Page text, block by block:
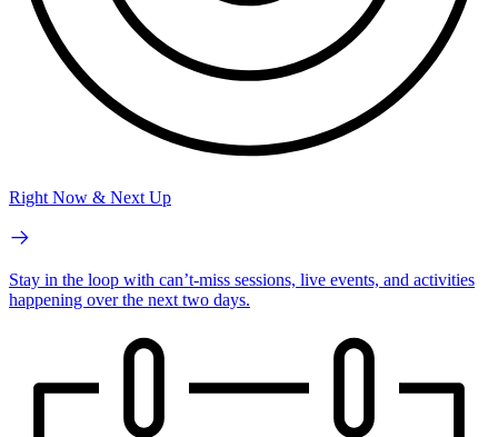
Right Now & Next Up
Stay in the loop with can’t-miss sessions, live events, and activities
happening over the next two days.